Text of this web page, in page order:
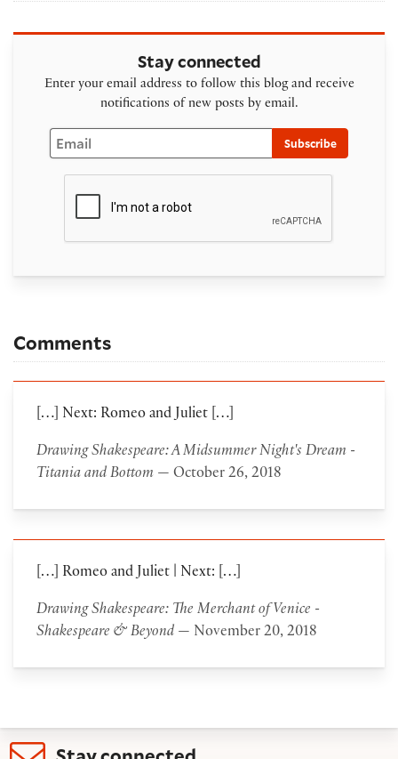
Stay connected
Enter your email address to follow this blog and receive
notifications of new posts by email.
Email
Subscribe
Comments
[…] Next: Romeo and Juliet […]
Drawing Shakespeare: A Midsummer Night's Dream -
Titania and Bottom— October 26, 2018
[…] Romeo and Juliet | Next: […]
Drawing Shakespeare: The Merchant of Venice -
Shakespeare & Beyond— November 20, 2018